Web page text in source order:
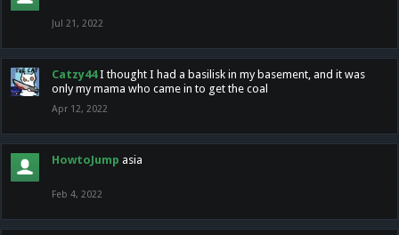
Jul 21, 2022
Catzy44 I thought I had a basilisk in my basement, and it was
only my mama who came in to get the coal
Apr 12, 2022
HowtoJump asia
Feb 4, 2022